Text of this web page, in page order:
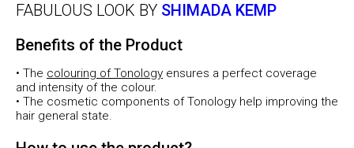
FABULOUS LOOK BY SHIMADA KEMP
Benefits of the Product
• The colouring of Tonology ensures a perfect coverage
and intensity of the colour.
• The cosmetic components of Tonology help improving the
hair general state.